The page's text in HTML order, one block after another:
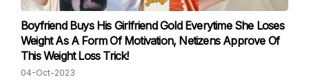
Boyfriend Buys His Girlfriend Gold Everytime She Loses
Weight As A Form Of Motivation, Netizens Approve Of
This Weight Loss Trick!
04-Oct-2023